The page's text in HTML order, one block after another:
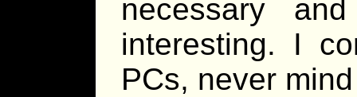
necessary
interesting. I
PCs, never